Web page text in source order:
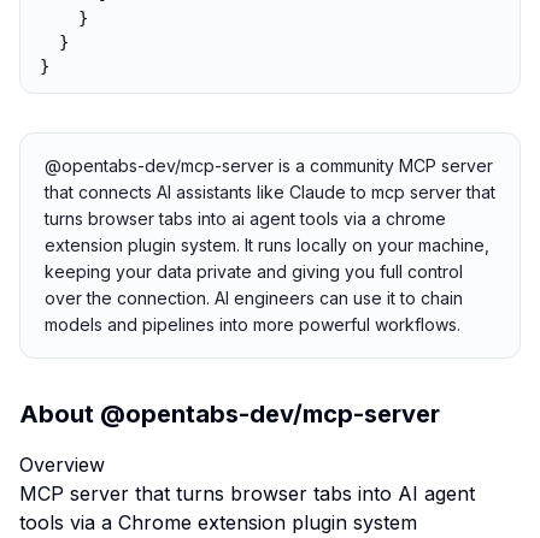
    }
  }
}
@opentabs-dev/mcp-server is a community MCP server
that connects AI assistants like Claude to mcp server that
turns browser tabs into ai agent tools via a chrome
extension plugin system. It runs locally on your machine,
keeping your data private and giving you full control
over the connection. AI engineers can use it to chain
models and pipelines into more powerful workflows.
About @opentabs-dev/mcp-server
Overview
MCP server that turns browser tabs into AI agent
tools via a Chrome extension plugin system